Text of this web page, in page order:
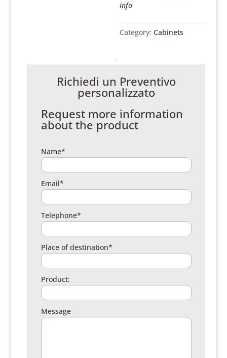
info
Category:Cabinets
Richiedi un Preventivo
personalizzato
Request more information
about the product
Name*
Email*
Telephone*
Place of destination*
Product:
Message